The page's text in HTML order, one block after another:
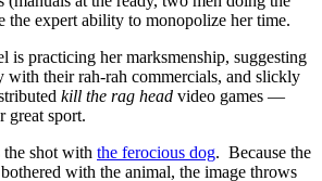
the expert ability to monopolize her time.
is practicing her marksmenship, suggesting
their rah-rah commercials, and slickly
kill the rag head video games —
great sport.
the shot with the ferocious dog. Because the
with the animal, the image throws